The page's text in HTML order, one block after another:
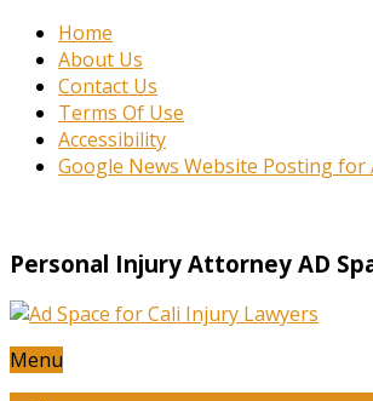
Home
About Us
Contact Us
Terms Of Use
Accessibility
Google News Website Posting for
Personal Injury Attorney AD
Menu